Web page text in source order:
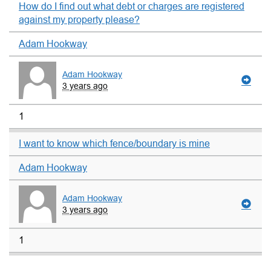
How do I find out what debt or charges are registered
against my property please?
Adam Hookway
Adam Hookway
3 years ago
1
I want to know which fence/boundary is mine
Adam Hookway
Adam Hookway
3 years ago
1